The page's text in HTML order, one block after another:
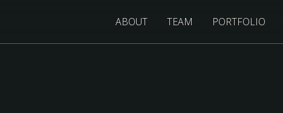
ABOUT TEAM PORTFOLIO